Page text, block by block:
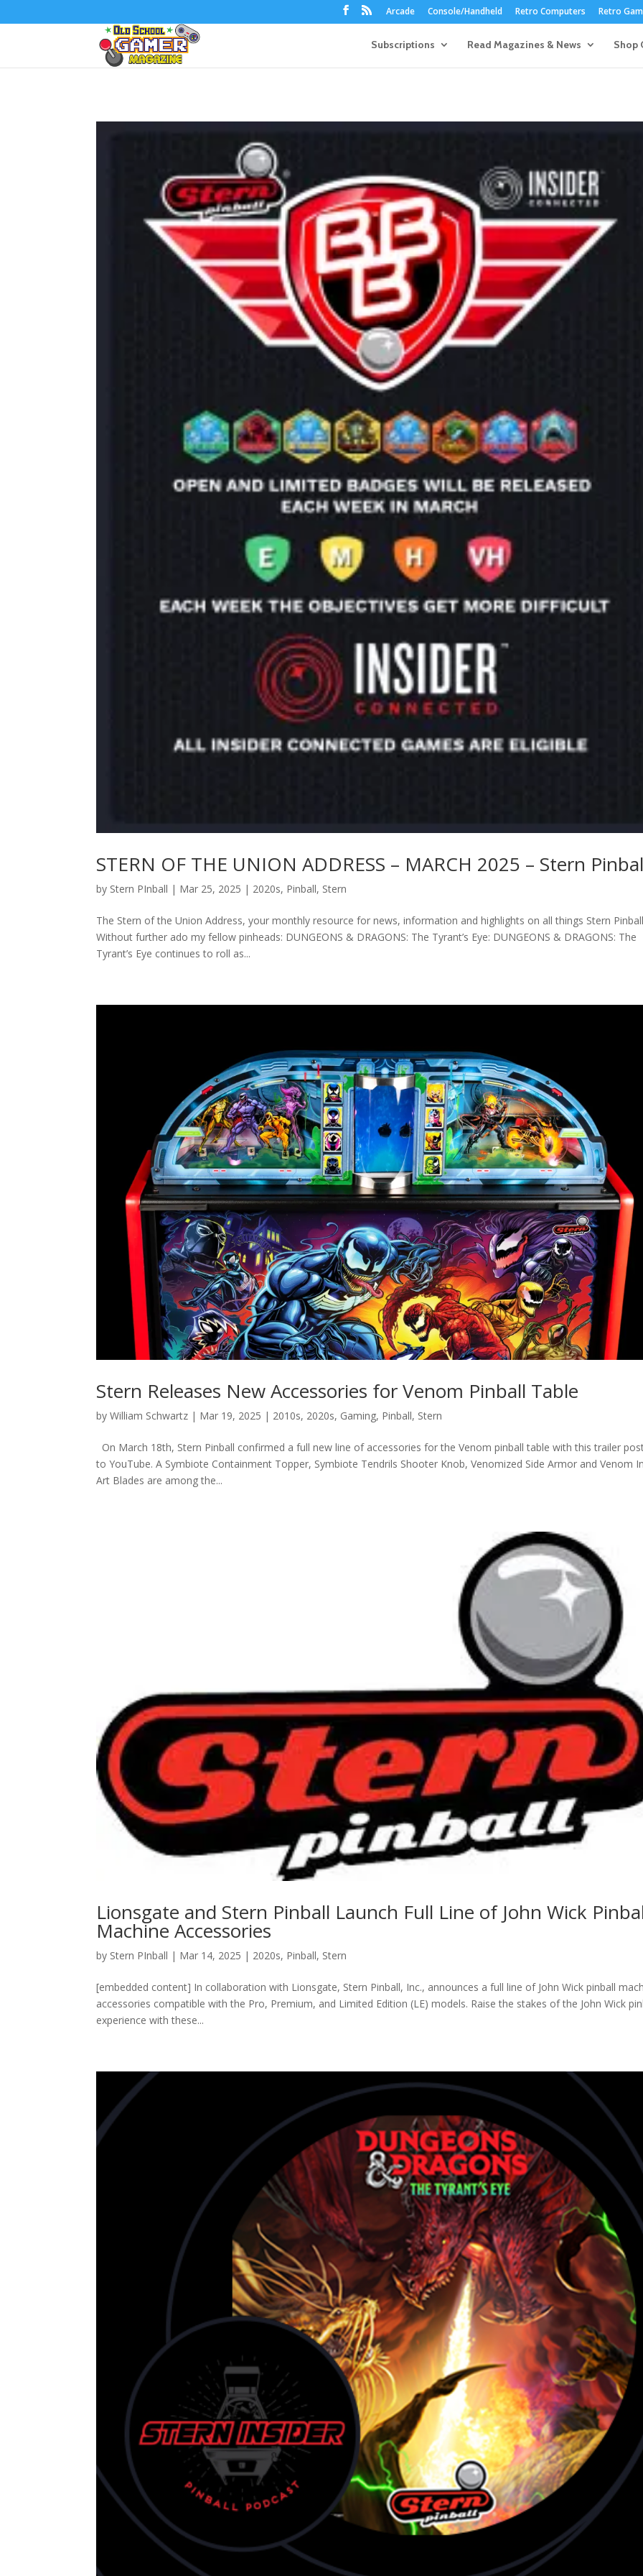
Arcade Console/Handheld Retro Computers Retro
Subscriptions Read Magazines & News Shop
STERN OF THE UNION ADDRESS – MARCH 2025 – Stern
by Stern PInball | Mar 25, 2025 | 2020s, Pinball, Stern
The Stern of the Union Address, your monthly resource for news, information and highlights on all things Stern
Without further ado my fellow pinheads: DUNGEONS & DRAGONS: The Tyrant’s Eye: DUNGEONS & DRAGONS: The
Tyrant’s Eye continues to roll as...
Stern Releases New Accessories for Venom Pinball Table
byWilliam Schwartz | Mar 19, 2025 | 2010s, 2020s, Gaming, Pinball, Stern
On March 18th, Stern Pinball confirmed a full new line of accessories for the Venom pinball table with this trailer
to YouTube. A Symbiote Containment Topper, Symbiote Tendrils Shooter Knob, Venomized Side Armor and Venom
Art Blades are among the...
Lionsgate and Stern Pinball Launch Full Line of John Wick
Machine Accessories
by Stern PInball | Mar 14, 2025 | 2020s, Pinball, Stern
[embedded content] In collaboration with Lionsgate, Stern Pinball, Inc., announces a full line of John Wick pinball
accessories compatible with the Pro, Premium, and Limited Edition (LE) models. Raise the stakes of the John Wick
experience with these...